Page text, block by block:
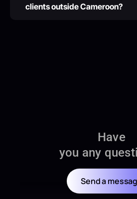
Have
you any
Send a
clients outside Cameroon?